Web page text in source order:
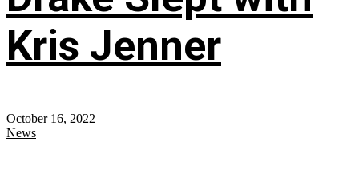
Kris Jenner
October 16, 2022
News